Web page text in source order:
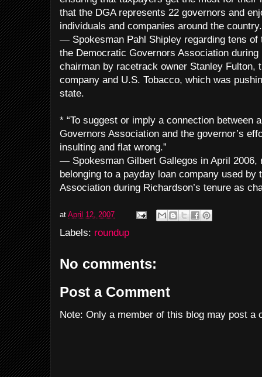
that the DGA represents 22 governors and
individuals and companies around the
— Spokesman Pahl Shipley regarding tens of
the Democratic Governors Association during
chairman by racetrack owner Stanley Fulton,
company and U.S. Tobacco, which was
state.
* “To suggest or imply a connection between
Governors Association and the governor’s
insulting and flat wrong.”
— Spokesman Gilbert Gallegos in April 2006,
belonging to a payday loan company used
Association during Richardson’s tenure as
at April 12, 2007
Labels: roundup
No comments:
Post a Comment
Note: Only a member of this blog may post a